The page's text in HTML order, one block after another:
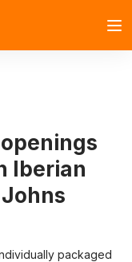
Iberian
packaged